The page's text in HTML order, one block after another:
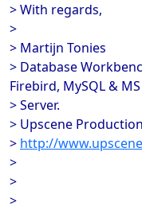
> With regards,
>
> Martijn Tonies
> Database
Firebird, MySQL & MS
> Server.
> Upscene
> http://
>
>
>